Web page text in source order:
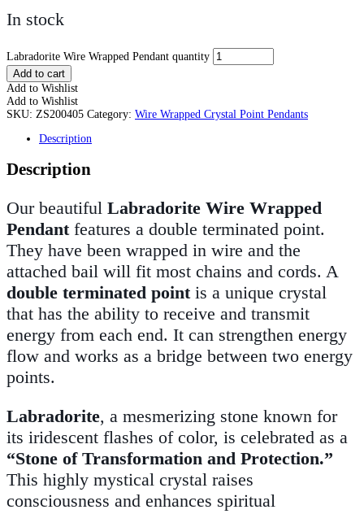
In stock
Labradorite Wire Wrapped Pendant quantity
Add to cart
Add to Wishlist
Add to Wishlist
SKU: ZS200405 Category: Wire Wrapped Crystal Point Pendants
Description
Description
Our beautiful Labradorite Wire Wrapped
Pendantfeatures a double terminated point.
They have been wrapped in wire and the
attached bail will fit most chains and cords. A
double terminated pointis a unique crystal
that has the ability to receive and transmit
energy from each end. It can strengthen energy
flow and works as a bridge between two energy
points.
Labradorite, a mesmerizing stone known for
its iridescent flashes of color, is celebrated as a
“Stone of Transformation and Protection.”
This highly mystical crystal raises
consciousness and enhances spiritual